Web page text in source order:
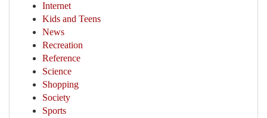
Internet
Kids and Teens
News
Recreation
Reference
Science
Shopping
Society
Sports